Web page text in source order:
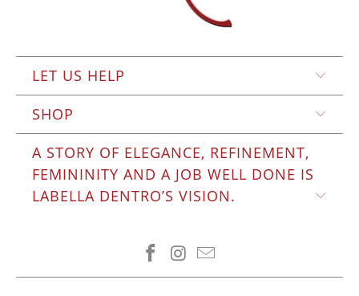
LET US HELP
SHOP
A STORY OF ELEGANCE, REFINEMENT,
FEMININITY AND A JOB WELL DONE IS
LABELLA DENTRO’S VISION.